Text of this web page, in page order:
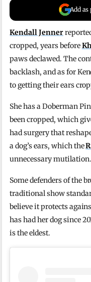
Add as
Kendall Jenner
cropped, years before
paws declawed. The
backlash, and as for
to getting their ears
She has a Doberman
been cropped, which
had surgery that
a dog’s ears, which the
unnecessary mutilation.
Some defenders of the
traditional show
believe it protects
has had her dog since
is the eldest.